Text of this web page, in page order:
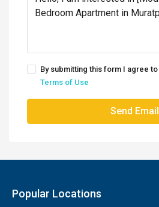
By submitting this form I agree to
Terms of Use
Send Email
Popular Locations